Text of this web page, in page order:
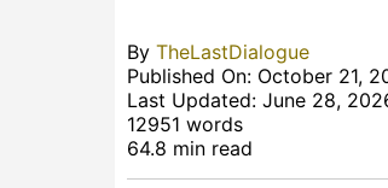
By TheLastDialogue
Published On: October 21,
Last Updated: June 28,
12951 words
64.8 min read